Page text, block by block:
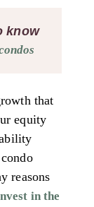
know
that
equity
reasons
in the